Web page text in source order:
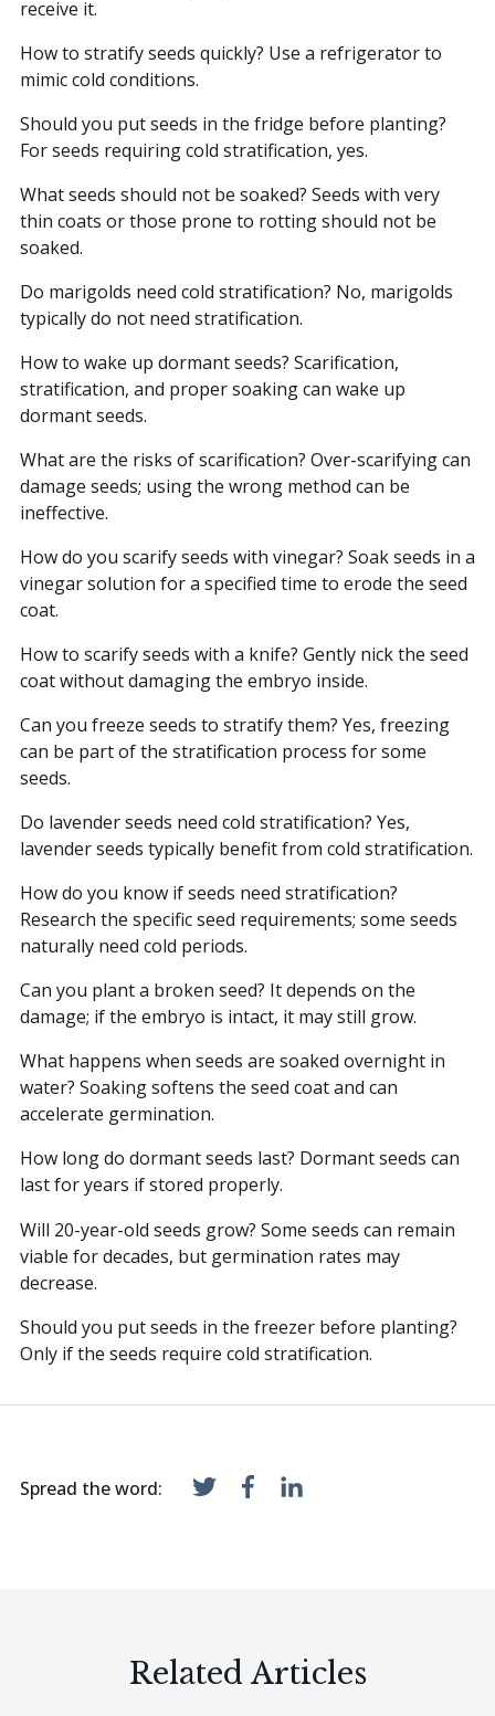
receive it.
How to stratify seeds quickly? Use a refrigerator to
mimic cold conditions.
Should you put seeds in the fridge before planting?
For seeds requiring cold stratification, yes.
What seeds should not be soaked? Seeds with very
thin coats or those prone to rotting should not be
soaked.
Do marigolds need cold stratification? No, marigolds
typically do not need stratification.
How to wake up dormant seeds? Scarification,
stratification, and proper soaking can wake up
dormant seeds.
What are the risks of scarification? Over-scarifying can
damage seeds; using the wrong method can be
ineffective.
How do you scarify seeds with vinegar? Soak seeds in a
vinegar solution for a specified time to erode the seed
coat.
How to scarify seeds with a knife? Gently nick the seed
coat without damaging the embryo inside.
Can you freeze seeds to stratify them? Yes, freezing
can be part of the stratification process for some
seeds.
Do lavender seeds need cold stratification? Yes,
lavender seeds typically benefit from cold stratification.
How do you know if seeds need stratification?
Research the specific seed requirements; some seeds
naturally need cold periods.
Can you plant a broken seed? It depends on the
damage; if the embryo is intact, it may still grow.
What happens when seeds are soaked overnight in
water? Soaking softens the seed coat and can
accelerate germination.
How long do dormant seeds last? Dormant seeds can
last for years if stored properly.
Will 20-year-old seeds grow? Some seeds can remain
viable for decades, but germination rates may
decrease.
Should you put seeds in the freezer before planting?
Only if the seeds require cold stratification.
Spread the word:
Related Articles